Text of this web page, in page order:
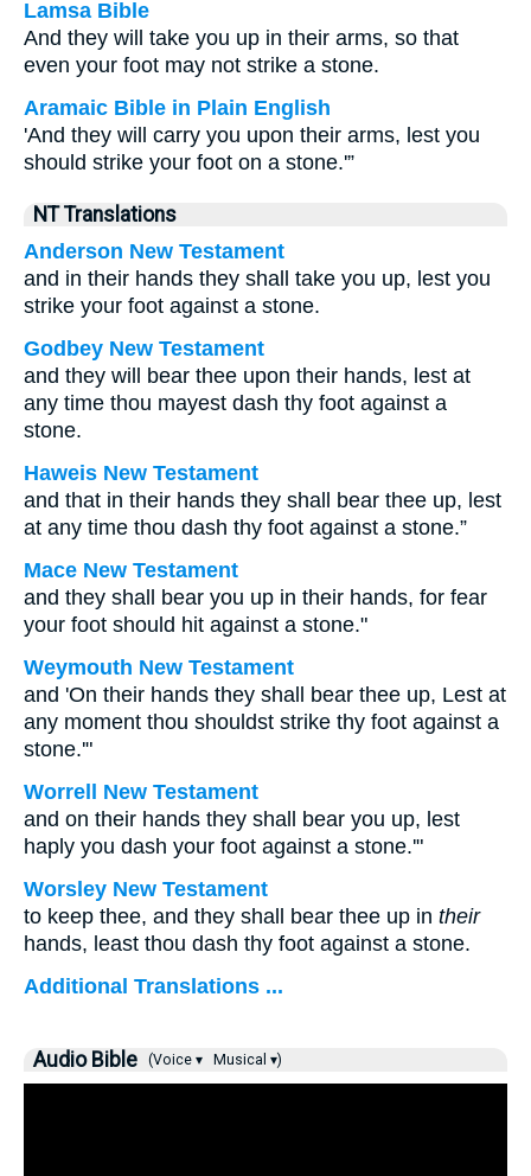
Lamsa Bible
And they will take you up in their arms, so that
even your foot may not strike a stone.
Aramaic Bible in Plain English
'And they will carry you upon their arms, lest you
should strike your foot on a stone.'”
NT Translations
Anderson New Testament
and in their hands they shall take you up, lest you
strike your foot against a stone.
Godbey New Testament
and they will bear thee upon their hands, lest at
any time thou mayest dash thy foot against a
stone.
Haweis New Testament
and that in their hands they shall bear thee up, lest
at any time thou dash thy foot against a stone.”
Mace New Testament
and they shall bear you up in their hands, for fear
your foot should hit against a stone."
Weymouth New Testament
and 'On their hands they shall bear thee up, Lest at
any moment thou shouldst strike thy foot against a
stone.'"
Worrell New Testament
and on their hands they shall bear you up, lest
haply you dash your foot against a stone.'"
Worsley New Testament
to keep thee, and they shall bear thee up in their
hands, least thou dash thy foot against a stone.
Additional Translations ...
Audio Bible (Voice ▾ Musical ▾)